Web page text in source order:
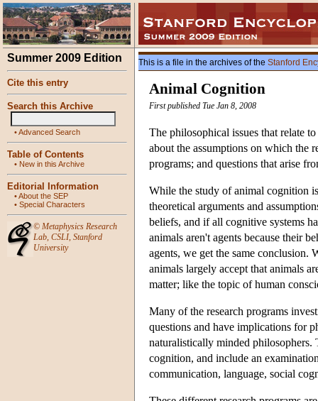
Summer 2009 Edition
Cite this entry
Search this Archive
•Advanced Search
Table of Contents
• New in this Archive
Editorial Information
•About the SEP
• Special Characters
© Metaphysics Research
Lab, CSLI, Stanford
University
This is a file in the archives of the Stanford
Animal Cognition
First published Tue Jan 8, 2008
The philosophical issues that relate
about the assumptions on which the
programs; and questions that arise
While the study of animal cognition
theoretical arguments and
beliefs, and if all cognitive systems
animals aren't agents because their
agents, we get the same conclusion.
animals largely accept that animals
matter; like the topic of human
Many of the research programs
questions and have implications for
naturalistically minded philosophers.
cognition, and include an
communication, language, social